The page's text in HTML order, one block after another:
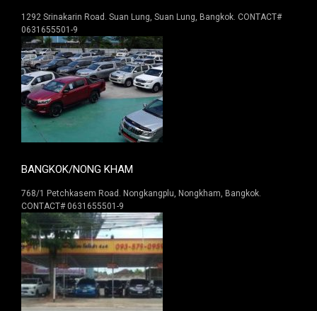
1292 Srinakarin Road. Suan Lung, Suan Lung, Bangkok. CONTACT#
0631655501-9
BANGKOK/NONG KHAM
768/1 Petchkasem Road. Nongkangplu, Nongkham, Bangkok.
CONTACT# 0631655501-9